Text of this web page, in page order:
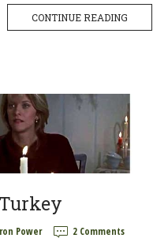
CONTINUE READING
Power 2 Comments